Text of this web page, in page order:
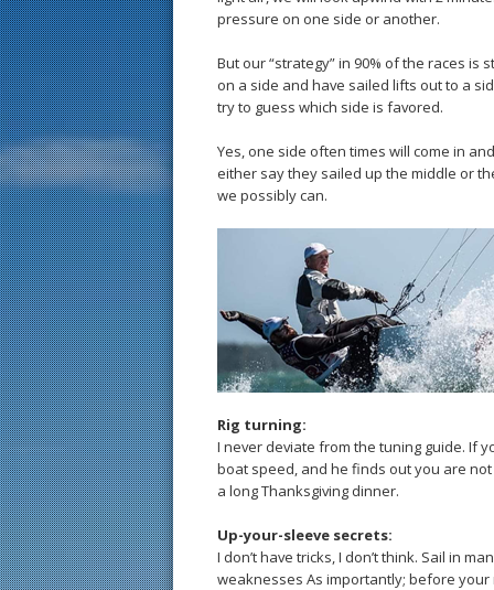
pressure on one side or another.
But our “strategy” in 90% of the races
on a side and have sailed lifts out to a
try to guess which side is favored.
Yes, one side often times will come in
either say they sailed up the middle or
we possibly can.
Rig turning:
I never deviate from the tuning guide. If
boat speed, and he finds out you are
a long Thanksgiving dinner.
Up-your-sleeve secrets:
I don’t have tricks, I don’t think. Sail in
weaknesses As importantly; before